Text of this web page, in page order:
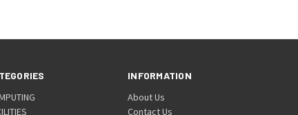
INFORMATION
About Us
Contact Us